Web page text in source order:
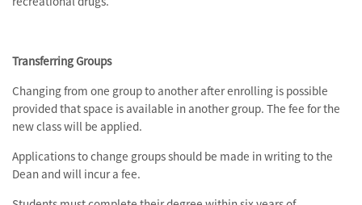
Transferring Groups
Changing from one group to another after enrolling is possible
provided that space is available in another group. The fee for the
new class will be applied.
Applications to change groups should be made in writing to the
Dean and will incur a fee.